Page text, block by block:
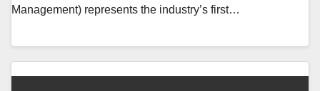
Management) represents the industry’s first…